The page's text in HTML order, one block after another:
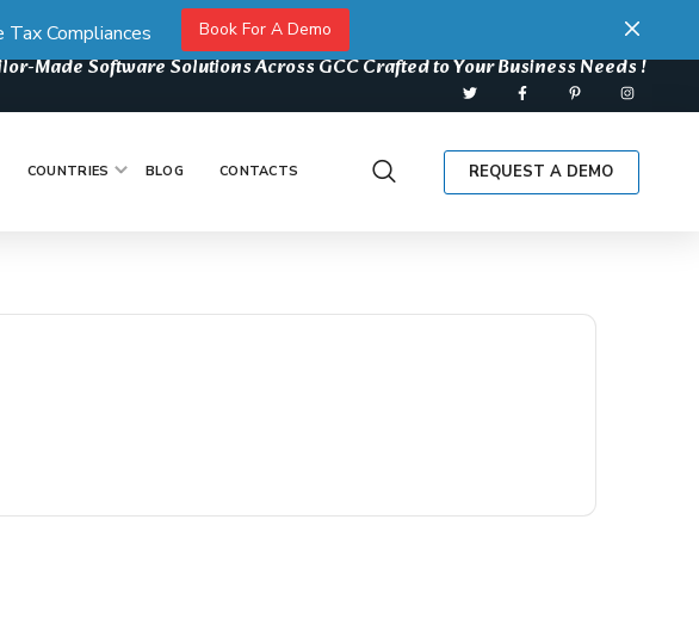
Compliances Book For A Demo
Made Software Solutions Across GCC Crafted to Your Business Needs !
COUNTRIES BLOG CONTACTS REQUEST A DEMO